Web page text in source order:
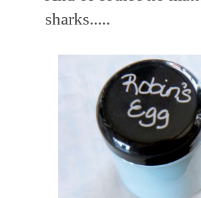
sharks.....